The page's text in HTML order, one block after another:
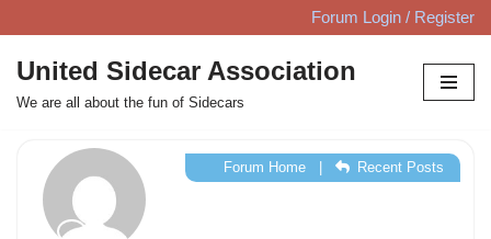
Skip
to
content
Forum Login / Register
United Sidecar Association
We are all about the fun of Sidecars
Forum Home| Recent Posts